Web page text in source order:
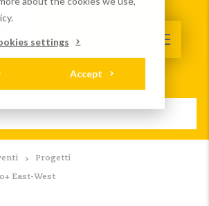
settings
Accept
Progetti
East-West